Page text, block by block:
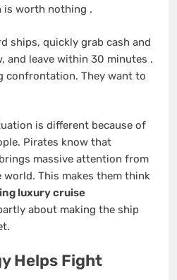
is worth nothing .
ships, quickly grab cash and
and leave within 30 minutes .
confrontation. They want to
is different because of
Pirates know that
massive attention from
This makes them think
luxury cruise
about making the ship
Helps Fight